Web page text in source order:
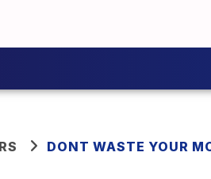
DONT WASTE YOUR